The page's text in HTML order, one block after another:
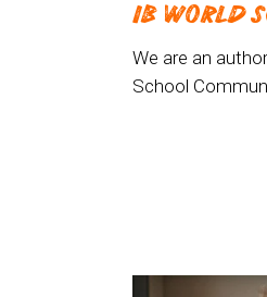
IB WORLD
We are an
School